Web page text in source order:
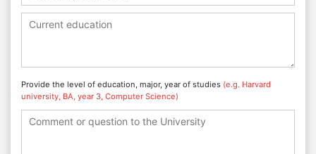
Provide the level of education, major, year of studies (e.g. Harvard
university, BA, year 3, Computer Science)